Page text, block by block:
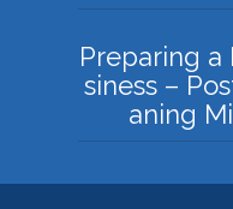
Preparing a
siness –
aning